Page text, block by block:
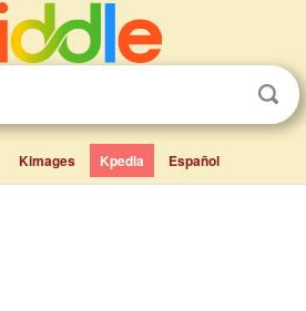
Kimages Kpedia Español